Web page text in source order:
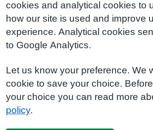
cookies and analytical cookies to
how our site is used and improve
experience. Analytical cookies
to Google Analytics.
Let us know your preference. We
cookie to save your choice.
your choice you can read more
policy.